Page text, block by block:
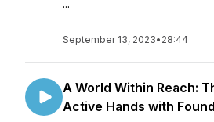
...
September 13, 2023• 28:44
A World Within Reach:
Active Hands with